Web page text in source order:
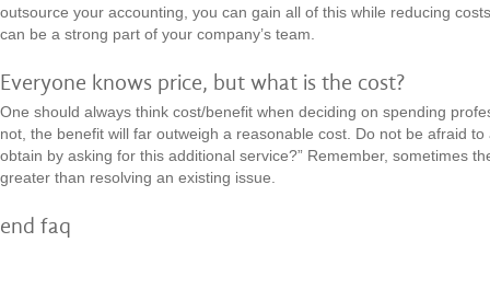
outsource your accounting, you can gain all of this while reducing
can be a strong part of your company’s team.
Everyone knows price, but what is the cost?
One should always think cost/benefit when deciding on spending
not, the benefit will far outweigh a reasonable cost. Do not be afraid
obtain by asking for this additional service?” Remember, sometimes
greater than resolving an existing issue.
end faq